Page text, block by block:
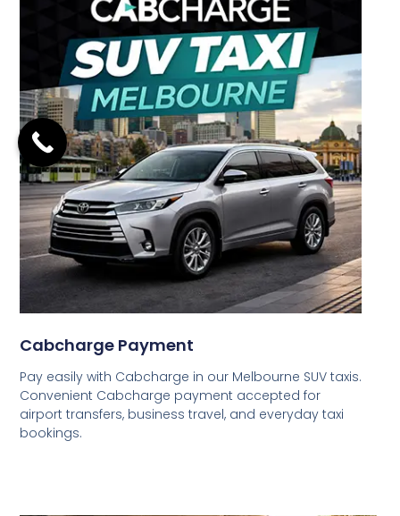
Cabcharge Payment
Pay easily with Cabcharge in our Melbourne SUV taxis.
Convenient Cabcharge payment accepted for
airport transfers, business travel, and everyday taxi
bookings.